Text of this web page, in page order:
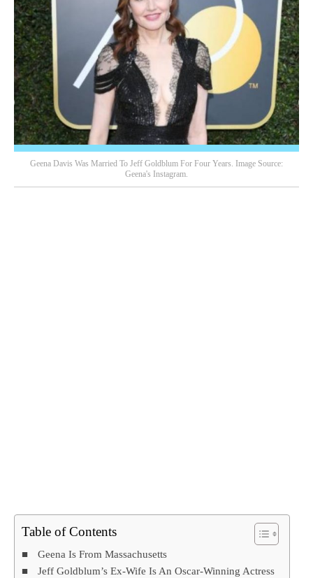
Geena Davis Was Married To Jeff Goldblum For Four Years. Image Source:
Geena's Instagram.
Table of Contents
Geena Is From Massachusetts
Jeff Goldblum’s Ex-Wife Is An Oscar-Winning Actress